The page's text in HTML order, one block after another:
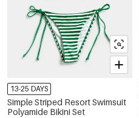
13-25 DAYS
Simple Striped Resort Swimsuit
Polyamide Bikini Set